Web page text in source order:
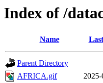
Index of /
Name
Parent Directory
AFRICA.gif